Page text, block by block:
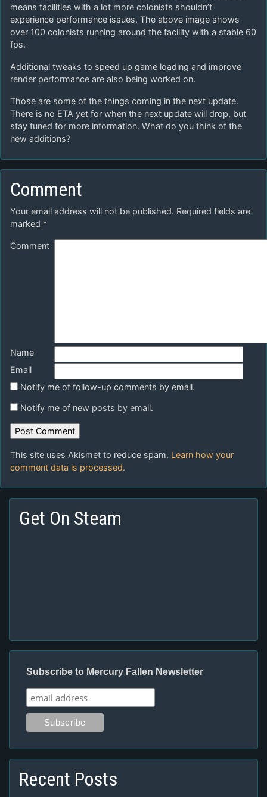
means facilities with a lot more colonists shouldn’t
experience performance issues. The above image shows
over 100 colonists running around the facility with a stable 60
fps.
Additional tweaks to speed up game loading and improve
render performance are also being worked on.
Those are some of the things coming in the next update.
There is no ETA yet for when the next update will drop, but
stay tuned for more information. What do you think of the
new additions?
Comment
Your email address will not be published. Required fields are
marked *
Comment
Name
Email
Notify me of follow-up comments by email.
Notify me of new posts by email.
This site uses Akismet to reduce spam. Learn how your
comment data is processed.
Get On Steam
Subscribe to Mercury Fallen Newsletter
Recent Posts